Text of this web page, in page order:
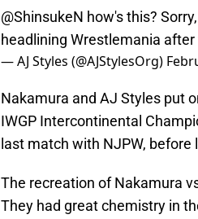
@ShinsukeN how's this?
headlining Wrestlemania
— AJ Styles (@AJStylesOrg)
Nakamura and AJ Styles put
IWGP Intercontinental
last match with NJPW,
The recreation of Nakamura
They had great chemistry in